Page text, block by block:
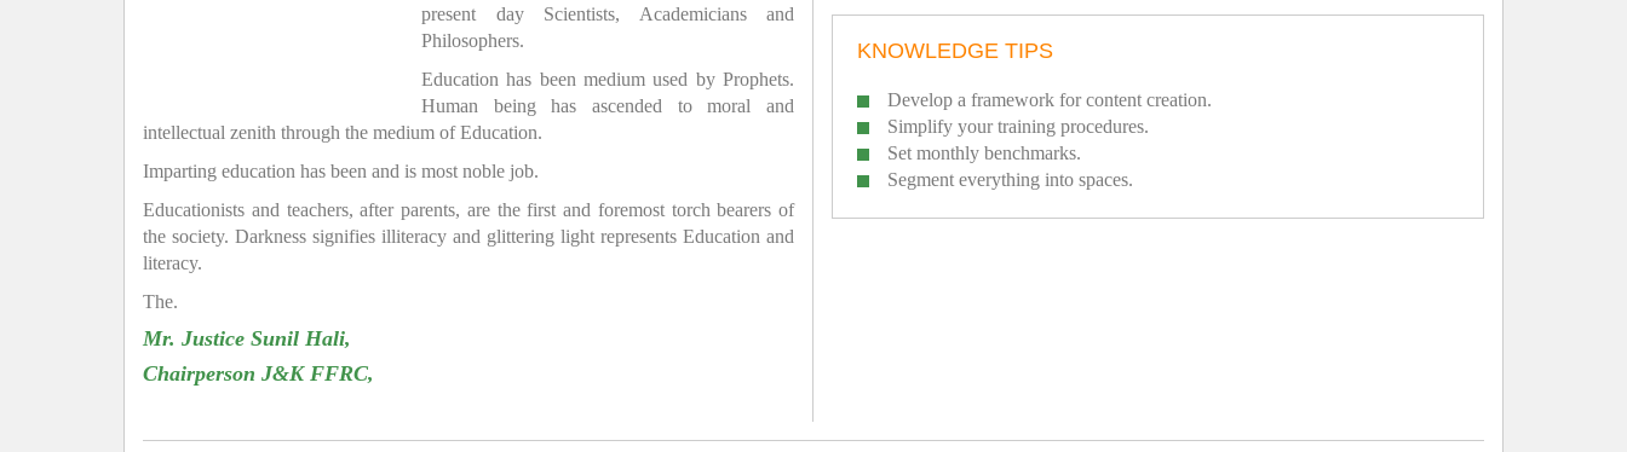
present day Scientists, Academicians and
Philosophers.
Education has been medium used by Prophets.
Human being has ascended to moral and
intellectual zenith through the medium of Education.
Imparting education has been and is most noble job.
Educationists and teachers, after parents, are the first and foremost torch bearers of
the society. Darkness signifies illiteracy and glittering light represents Education and
literacy.
The.
Mr. Justice Sunil Hali,
Chairperson J&K FFRC,
KNOWLEDGE TIPS
Develop a framework for content creation.
Simplify your training procedures.
Set monthly benchmarks.
Segment everything into spaces.